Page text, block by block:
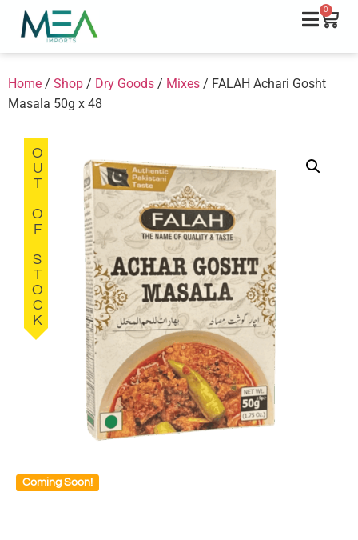
0
Home / Shop / Dry Goods / Mixes / FALAH Achari Gosht
Masala 50g x 48
Coming Soon!
OUT OF STOCK